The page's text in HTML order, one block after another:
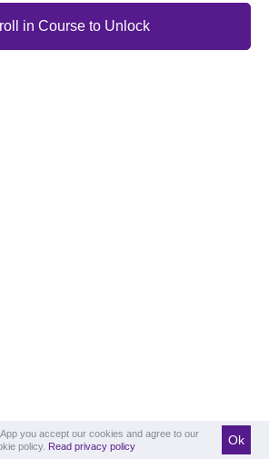
in Course to Unlock
you accept our cookies and agree to our
policy. Read privacy policy Ok